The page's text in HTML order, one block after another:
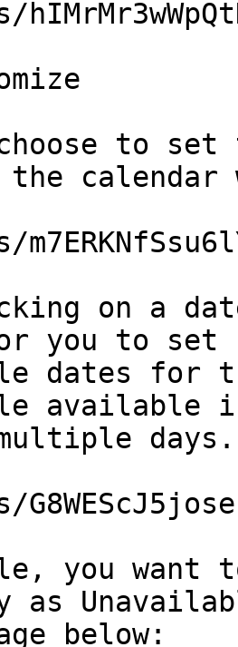
choose to
on a
you to
dates for
available
days.
you
as
below: